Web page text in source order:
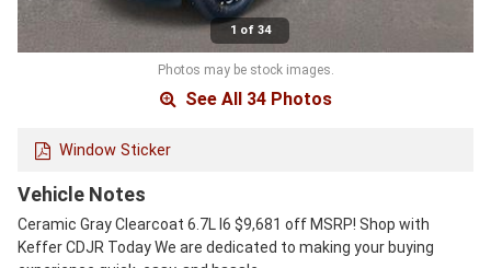
1 of 34
Photos may be stock images.
See All 34 Photos
Window Sticker
Vehicle Notes
Ceramic Gray Clearcoat 6.7L I6 $9,681 off MSRP! Shop with
Keffer CDJR Today We are dedicated to making your buying